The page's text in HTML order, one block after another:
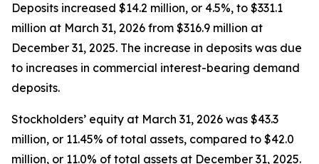
Deposits increased $14.2 million, or 4.5%, to $331.1
million at March 31, 2026 from $316.9 million at
December 31, 2025. The increase in deposits was due
to increases in commercial interest-bearing demand
deposits.
Stockholders’ equity at March 31, 2026 was $43.3
million, or 11.45% of total assets, compared to $42.0
million, or 11.0% of total assets at December 31, 2025.